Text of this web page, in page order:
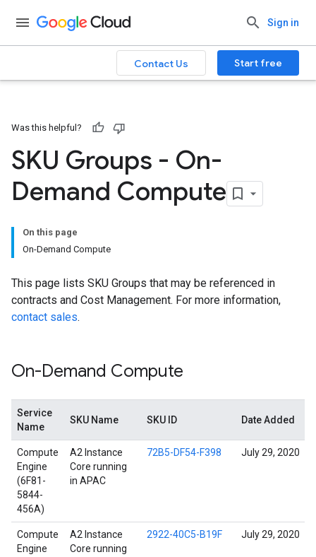
Sign in
Contact Us Start free
Was this helpful?
SKU Groups - On-
Demand Compute
On this page
On-Demand Compute
This page lists SKU Groups that may be referenced in
contracts and Cost Management. For more information,
contact sales.
On-Demand Compute
Service
Name
SKU Name SKU ID Date Added
Compute
Engine
(6F81-
5844-
456A)
A2 Instance
Core running
in APAC
72B5-DF54-F398 July 29, 2020
Compute
Engine
A2 Instance
Core running
2922-40C5-B19F July 29, 2020